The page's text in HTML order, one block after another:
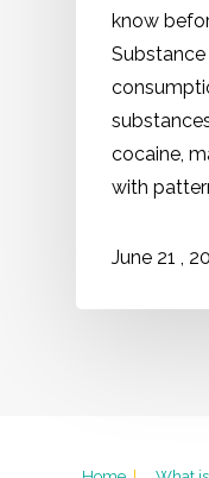
know
cocaine,
with
June 21 ,